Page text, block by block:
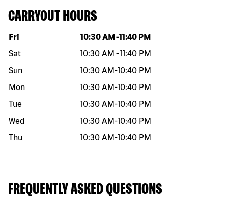
CARRYOUT HOURS
Day of the week Hours
Fri 10:30 AM -11:40 PM
Sat
10:30 AM -11:40 PM
Sun
10:30 AM-10:40 PM
Mon
10:30 AM-10:40 PM
Tue
10:30 AM-10:40 PM
Wed
10:30 AM-10:40 PM
Thu
10:30 AM-10:40 PM
FREQUENTLY ASKED QUESTIONS